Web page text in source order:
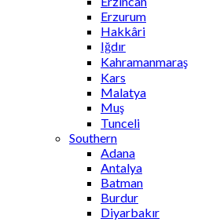
Erzurum
Hakkâri
Iğdır
Kahramanmaraş
Kars
Malatya
Muş
Tunceli
Southern
Adana
Antalya
Batman
Burdur
Diyarbakır